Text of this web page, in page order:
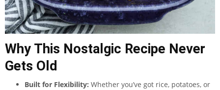
Why This Nostalgic Recipe Never
Gets Old
Built for Flexibility: Whether you’ve got rice, potatoes, or